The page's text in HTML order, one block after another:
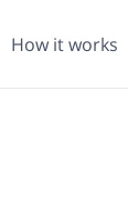
How it works